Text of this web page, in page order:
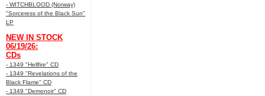
- WITCHBLOOD (Norway)
"Sorceress of the Black Sun"
LP
NEW IN STOCK
06/19/26:
CDs
- 1349 "Hellfire" CD
- 1349 "Revelations of the
Black Flame" CD
- 1349 "Demonoir" CD